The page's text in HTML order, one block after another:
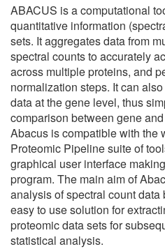
ABACUS is a computational
quantitative information
sets. It aggregates data from
spectral counts to accurately
across multiple proteins, and
normalization steps. It can
data at the gene level, thus
comparison between gene
Abacus is compatible with the
Proteomic Pipeline suite of
graphical user interface
program. The main aim of
analysis of spectral count
easy to use solution for
proteomic data sets for
statistical analysis.